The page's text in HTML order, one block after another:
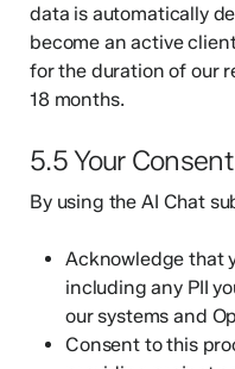
data is automatically
become an active
for the duration of our
18 months.
5.5 Your Consent
By using the AI Chat
Acknowledge that
including any PII
our systems and
Consent to this